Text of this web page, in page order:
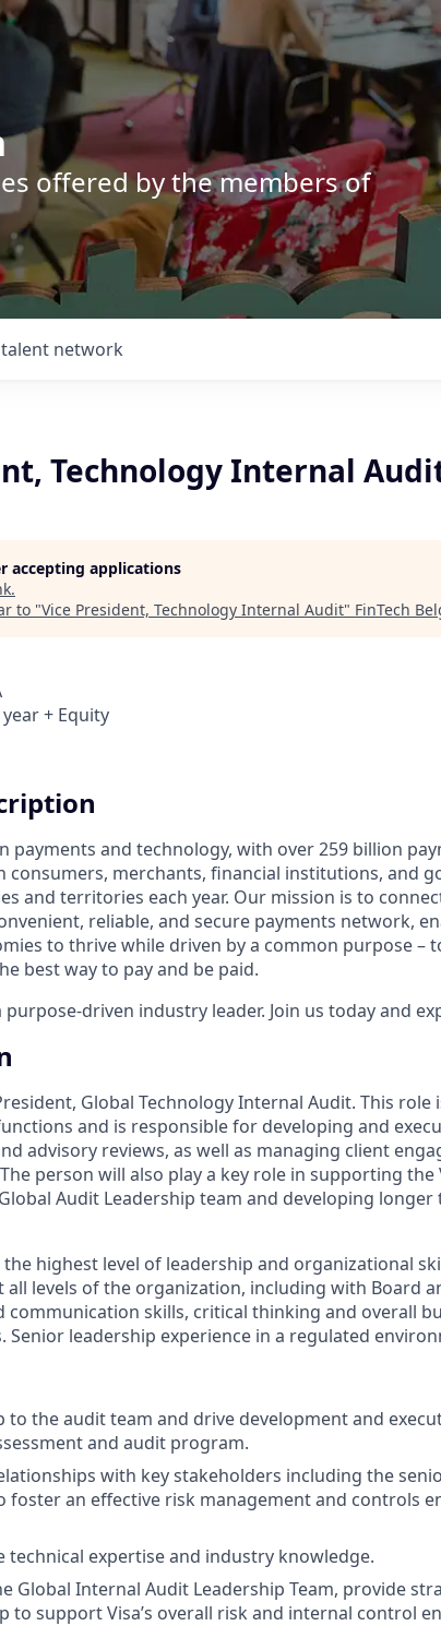
offered by the members of
talent network
Technology Internal
accepting applications
.
to "Vice President, Technology Internal Audit" FinTech
+ Equity
payments and technology, with over 259 billion
consumers, merchants, financial institutions, and
and territories each year. Our mission is to
reliable, and secure payments network,
to thrive while driven by a common purpose –
best way to pay and be paid.
driven industry leader. Join us today and
Global Technology Internal Audit. This
and is responsible for developing and
advisory reviews, as well as managing client
person will also play a key role in supporting the
Audit Leadership team and developing
highest level of leadership and organizational
all levels of the organization, including with Board
communication skills, critical thinking and overall
Senior leadership experience in a regulated
to the audit team and drive development and
and audit program.
with key stakeholders including the
foster an effective risk management and controls
technical expertise and industry knowledge.
Global Internal Audit Leadership Team, provide
to support Visa’s overall risk and internal control